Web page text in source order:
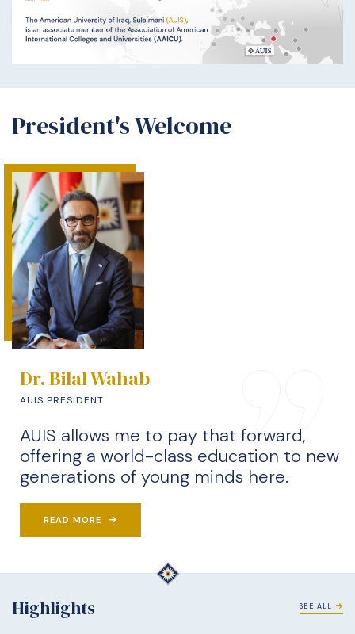
President's Welcome
Dr. Bilal Wahab
AUIS PRESIDENT
AUIS allows me to pay that forward,
offering a world-class education to new
generations of young minds here.
READ MORE
Highlights SEE ALL